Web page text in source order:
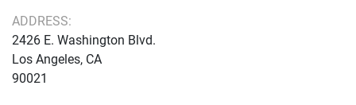
ADDRESS:
2426 E. Washington Blvd.
Los Angeles, CA
90021